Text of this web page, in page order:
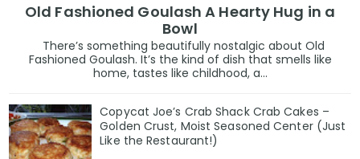
Old Fashioned Goulash A Hearty Hug in a
Bowl
There’s something beautifully nostalgic about Old
Fashioned Goulash. It’s the kind of dish that smells like
home, tastes like childhood, a...
Copycat Joe’s Crab Shack Crab Cakes –
Golden Crust, Moist Seasoned Center (Just
Like the Restaurant!)